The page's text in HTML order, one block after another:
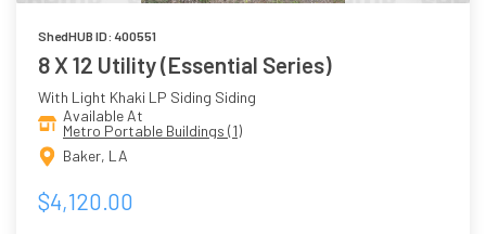
ShedHUB ID: 400551
8 X 12 Utility (Essential Series)
With Light Khaki LP Siding Siding
Available At
Metro Portable Buildings (1)
Baker, LA
$4,120.00